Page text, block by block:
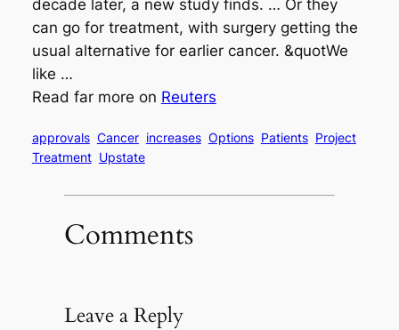
decade later, a new study finds. … Or they
can go for treatment, with surgery getting the
usual alternative for earlier cancer. &quotWe
like …
Read far more on Reuters
approvals Cancer increases Options Patients Project
Treatment Upstate
Comments
Leave a Reply